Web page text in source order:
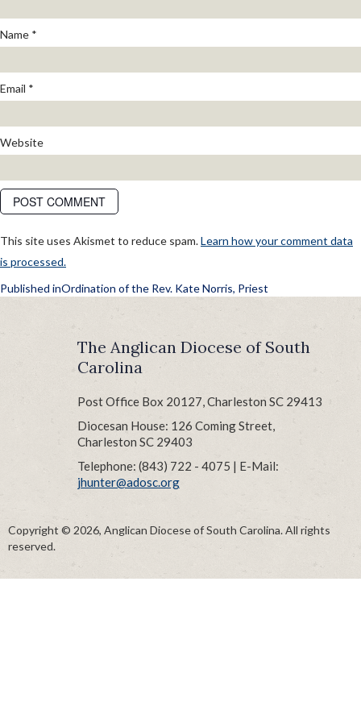
Name *
Email *
Website
This site uses Akismet to reduce spam.Learn how your comment data
is processed.
POST
NAVIGATION
Published inOrdination of the Rev. Kate Norris, Priest
The Anglican Diocese of South
Carolina
Post Office Box 20127, Charleston SC 29413
Diocesan House: 126 Coming Street,
Charleston SC 29403
Telephone: (843) 722 - 4075 | E-Mail:
jhunter@adosc.org
Copyright © 2026, Anglican Diocese of South Carolina. All rights
reserved.